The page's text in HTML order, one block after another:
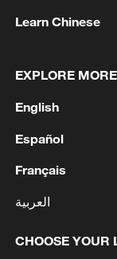
1 Zelenskyy's
ties with Kyiv
2 Debates on
3 SAYS
Learn Chinese
EXPLORE MORE
English
Español
Français
العربية
CHOOSE YOUR